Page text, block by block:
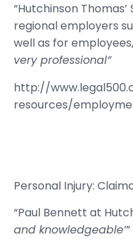
“Hutchinson
regional employers
well as for
very professional”
http://
resources/
Personal Injury:
“Paul Bennett at
and knowledgeable’”